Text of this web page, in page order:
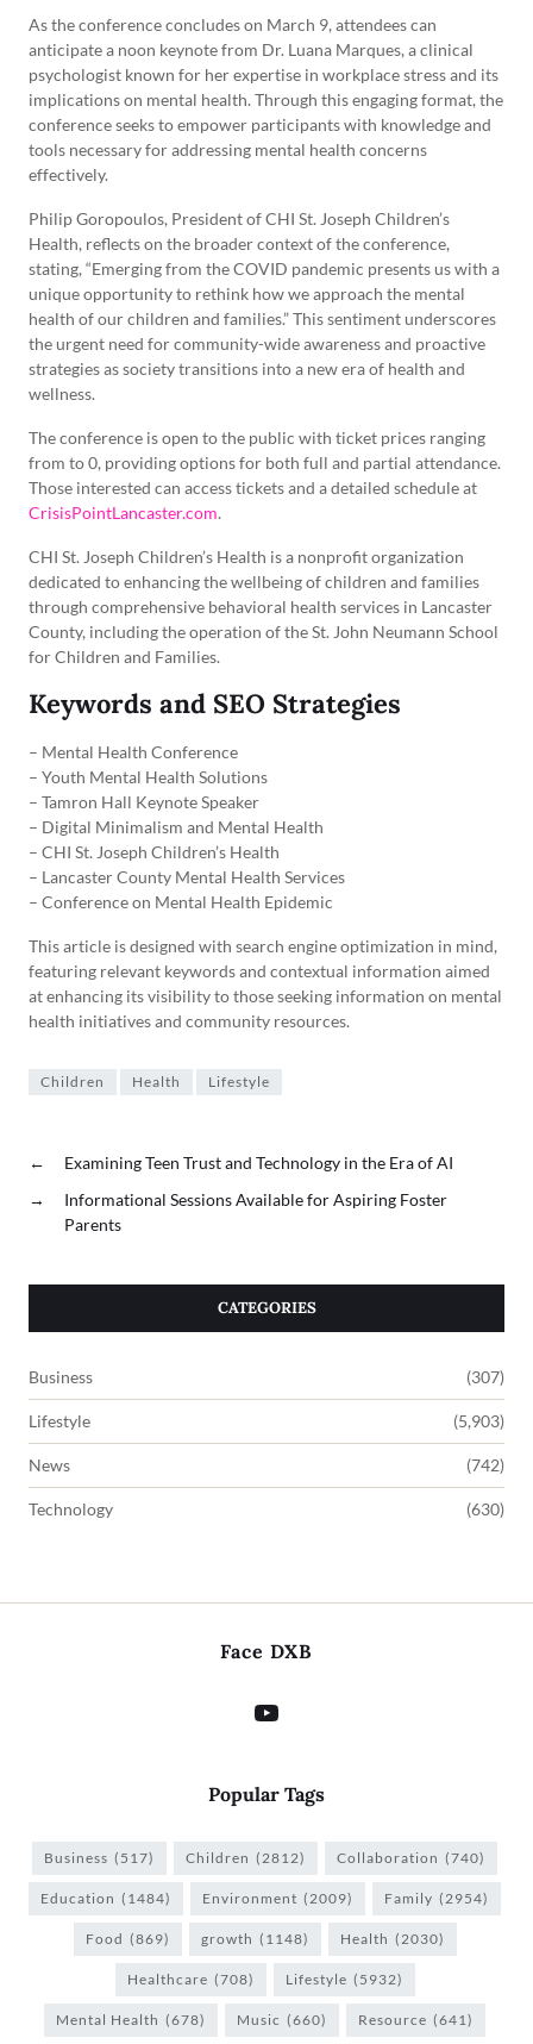
As the conference concludes on March 9, attendees can
anticipate a noon keynote from Dr. Luana Marques, a clinical
psychologist known for her expertise in workplace stress and its
implications on mental health. Through this engaging format, the
conference seeks to empower participants with knowledge and
tools necessary for addressing mental health concerns
effectively.
Philip Goropoulos, President of CHI St. Joseph Children’s
Health, reflects on the broader context of the conference,
stating, “Emerging from the COVID pandemic presents us with a
unique opportunity to rethink how we approach the mental
health of our children and families.” This sentiment underscores
the urgent need for community-wide awareness and proactive
strategies as society transitions into a new era of health and
wellness.
The conference is open to the public with ticket prices ranging
from to 0, providing options for both full and partial attendance.
Those interested can access tickets and a detailed schedule at
CrisisPointLancaster.com.
CHI St. Joseph Children’s Health is a nonprofit organization
dedicated to enhancing the wellbeing of children and families
through comprehensive behavioral health services in Lancaster
County, including the operation of the St. John Neumann School
for Children and Families.
Keywords and SEO Strategies
– Mental Health Conference
– Youth Mental Health Solutions
– Tamron Hall Keynote Speaker
– Digital Minimalism and Mental Health
– CHI St. Joseph Children’s Health
– Lancaster County Mental Health Services
– Conference on Mental Health Epidemic
This article is designed with search engine optimization in mind,
featuring relevant keywords and contextual information aimed
at enhancing its visibility to those seeking information on mental
health initiatives and community resources.
Children Health Lifestyle
←
Examining Teen Trust and Technology in the Era of AI
→
Informational Sessions Available for Aspiring Foster
Parents
CATEGORIES
Business (307)
Lifestyle (5,903)
News (742)
Technology (630)
Face DXB
Popular Tags
Business (517) Children (2812) Collaboration (740)
Education (1484) Environment (2009) Family (2954)
Food (869) growth (1148) Health (2030)
Healthcare (708) Lifestyle (5932)
Mental Health (678) Music (660) Resource (641)